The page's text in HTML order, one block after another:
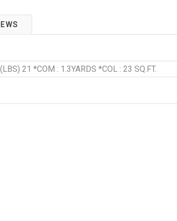
21 *COM : 1.3YARDS *COL : 23 SQ.FT.